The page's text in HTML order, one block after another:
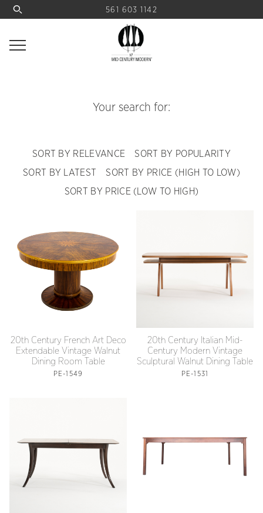
561 603 1142
Your search for:
SORT BY RELEVANCE
SORT BY POPULARITY
SORT BY LATEST
SORT BY PRICE (HIGH TO LOW)
SORT BY PRICE (LOW TO HIGH)
20th Century French Art Deco
Extendable Vintage Walnut
Dining Room Table
PE-1549
20th Century Italian Mid-
Century Modern Vintage
Sculptural Walnut Dining Table
PE-1531